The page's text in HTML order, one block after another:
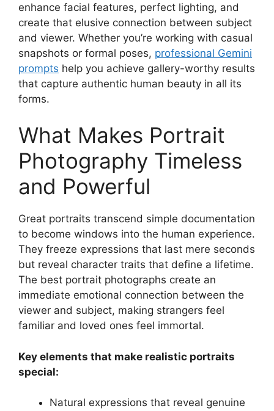
enhance facial features, perfect lighting, and
create that elusive connection between subject
and viewer. Whether you’re working with casual
snapshots or formal poses, professional Gemini
prompts help you achieve gallery-worthy results
that capture authentic human beauty in all its
forms.
What Makes Portrait
Photography Timeless
and Powerful
Great portraits transcend simple documentation
to become windows into the human experience.
They freeze expressions that last mere seconds
but reveal character traits that define a lifetime.
The best portrait photographs create an
immediate emotional connection between the
viewer and subject, making strangers feel
familiar and loved ones feel immortal.
Key elements that make realistic portraits
special:
Natural expressions that reveal genuine